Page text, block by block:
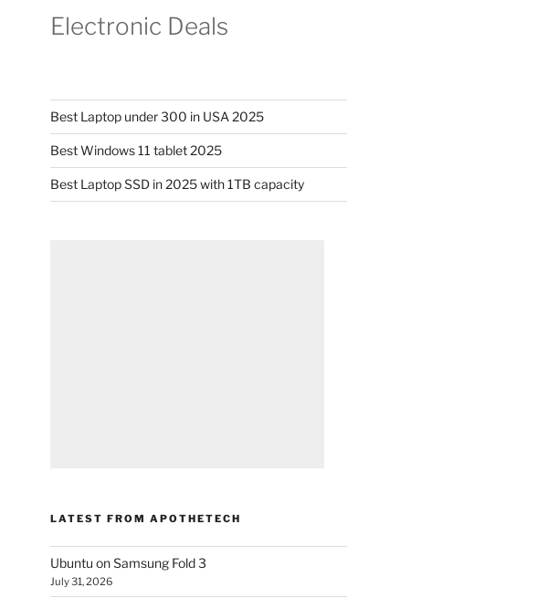
Electronic Deals
Best Laptop under 300 in USA 2025
Best Windows 11 tablet 2025
Best Laptop SSD in 2025 with 1TB capacity
LATEST FROM APOTHETECH
Ubuntu on Samsung Fold 3
July 31, 2026